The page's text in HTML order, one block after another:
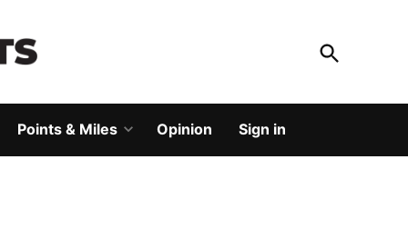
God Save The Points
Open
Search
Points & Miles
Open
dropdown
menu
Opinion Sign in